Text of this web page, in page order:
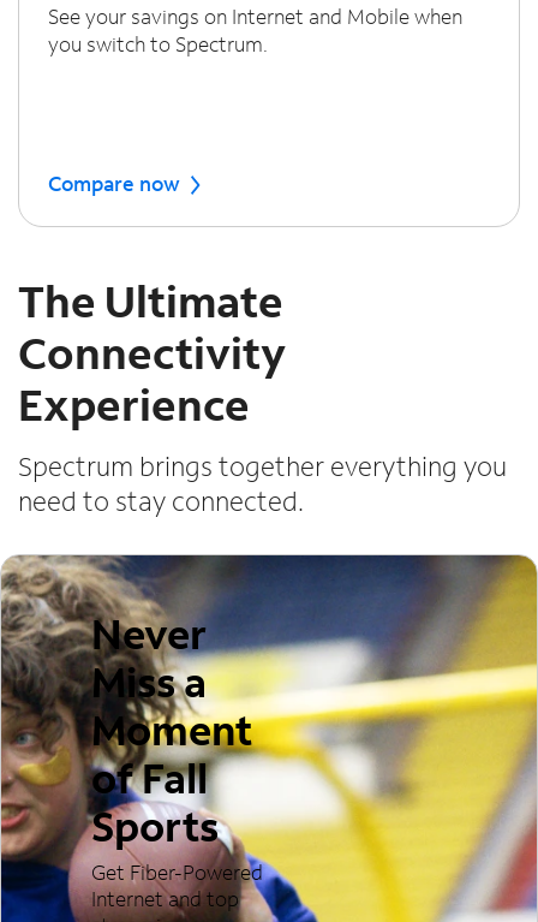
See your savings on Internet and Mobile when
you switch to Spectrum.
Compare now
The Ultimate
Connectivity
Experience
Spectrum brings together everything you
need to stay connected.
Never
Miss a
Moment
of Fall
Sports
Get Fiber-Powered
Internet and top